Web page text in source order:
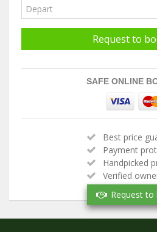
Request to
SAFE ONLINE
Best price
Payment
Handpicked
Verified
Request to